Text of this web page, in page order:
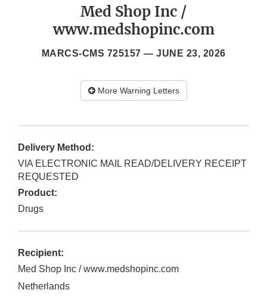
Med Shop Inc /
www.medshopinc.com
MARCS-CMS 725157 — JUNE 23, 2026
More Warning Letters
Delivery Method:
VIA ELECTRONIC MAIL READ/DELIVERY RECEIPT
REQUESTED
Product:
Drugs
Recipient:
Med Shop Inc / www.medshopinc.com
Netherlands